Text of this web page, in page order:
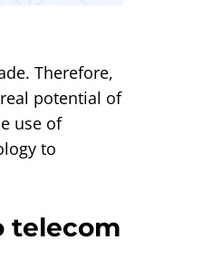
Therefore,
potential of
use of
to
telecom